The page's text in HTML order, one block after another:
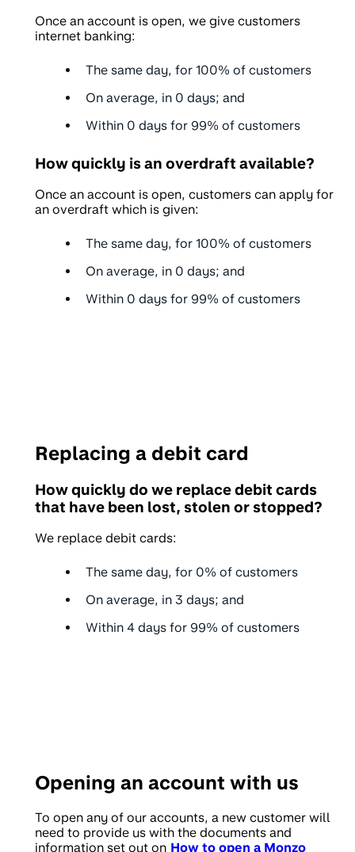
Once an account is open, we give customers
internet banking:
The same day, for 100% of customers
On average, in 0 days; and
Within 0 days for 99% of customers
How quickly is an overdraft available?
Once an account is open, customers can apply for
an overdraft which is given:
The same day, for 100% of customers
On average, in 0 days; and
Within 0 days for 99% of customers
Replacing a debit card
How quickly do we replace debit cards
that have been lost, stolen or stopped?
We replace debit cards:
The same day, for 0% of customers
On average, in 3 days; and
Within 4 days for 99% of customers
Opening an account with us
To open any of our accounts, a new customer will
need to provide us with the documents and
information set out on How to open a Monzo